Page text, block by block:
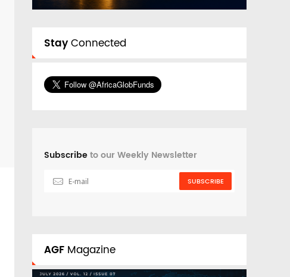
StayConnected
Subscribeto our Weekly Newsletter
SUBSCRIBE
AGF Magazine